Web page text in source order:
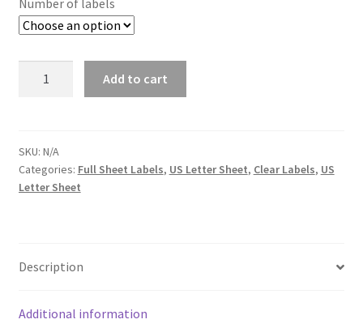
Add to cart
SKU: N/A
Categories: Full Sheet Labels, US Letter Sheet, Clear Labels, US
Letter Sheet
Description
Additional information